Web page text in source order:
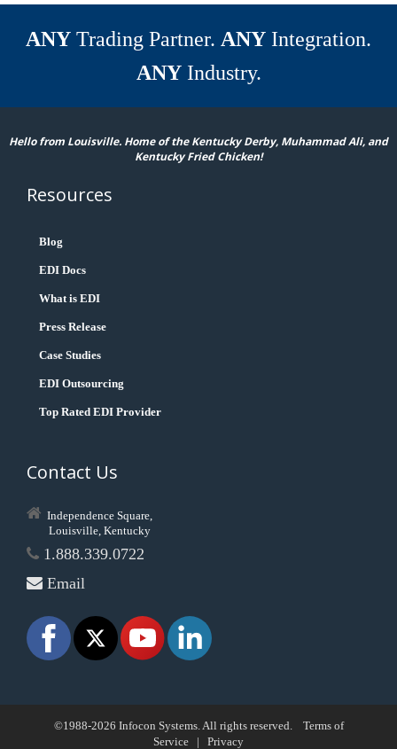
ANY Trading Partner. ANY Integration.
ANYIndustry.
Hello from Louisville. Home of the Kentucky Derby, Muhammad Ali, and
Kentucky Fried Chicken!
Resources
Blog
EDI Docs
What is EDI
Press Release
Case Studies
EDI Outsourcing
Top Rated EDI Provider
Contact Us
Independence Square,
Louisville, Kentucky
1.888.339.0722
Email
©1988-2026 Infocon Systems. All rights reserved. Terms of
Service | Privacy